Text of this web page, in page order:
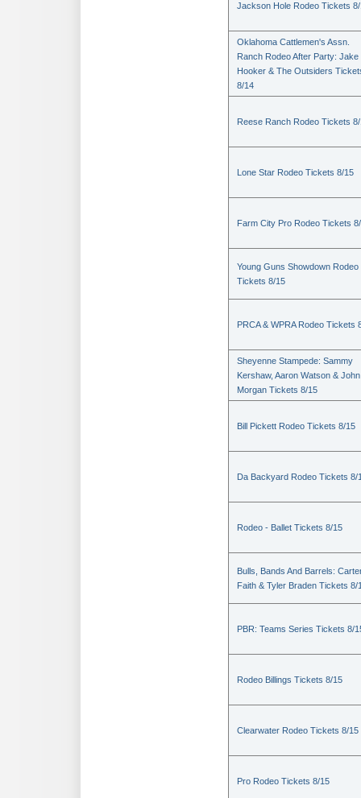
Jackson Hole Rodeo Tickets
Oklahoma Cattlemen's Assn.
Ranch Rodeo After Party: Jake
Hooker & The Outsiders
8/14
Reese Ranch Rodeo Tickets
Lone Star Rodeo Tickets 8/15
Farm City Pro Rodeo Tickets
Young Guns Showdown Rodeo
Tickets 8/15
PRCA & WPRA Rodeo Tickets
Sheyenne Stampede: Sammy
Kershaw, Aaron Watson & John
Morgan Tickets 8/15
Bill Pickett Rodeo Tickets 8/15
Da Backyard Rodeo Tickets 8/
Rodeo - Ballet Tickets 8/15
Bulls, Bands And Barrels:
Faith & Tyler Braden Tickets 8/
PBR: Teams Series Tickets 8/
Rodeo Billings Tickets 8/15
Clearwater Rodeo Tickets 8/15
Pro Rodeo Tickets 8/15